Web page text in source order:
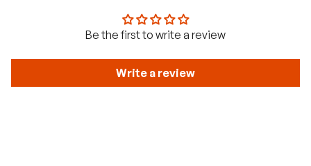
Be the first to write a review
Write a review
s